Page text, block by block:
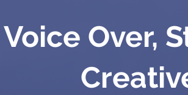
Voice Over,